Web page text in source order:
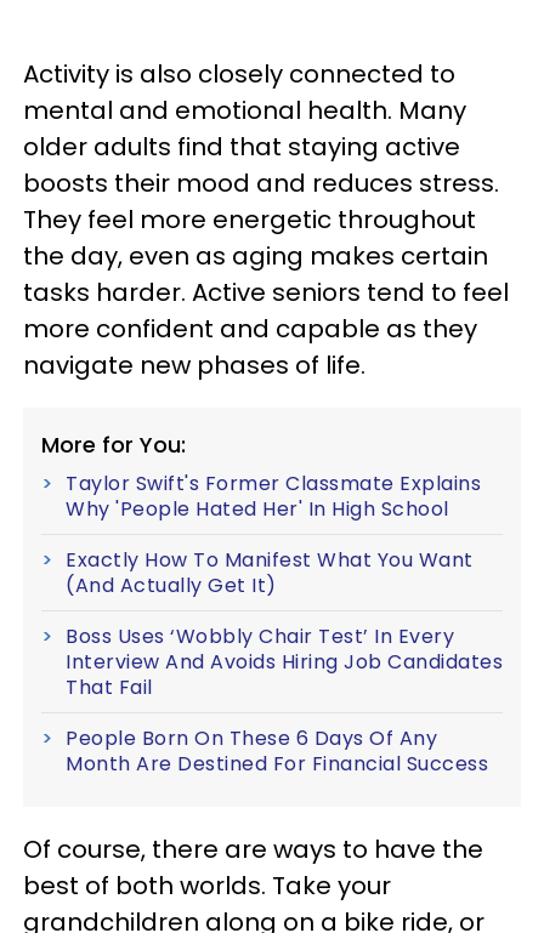
Activity is also closely connected to
mental and emotional health. Many
older adults find that staying active
boosts their mood and reduces stress.
They feel more energetic throughout
the day, even as aging makes certain
tasks harder. Active seniors tend to feel
more confident and capable as they
navigate new phases of life.
More for You:
Taylor Swift's Former Classmate Explains
Why 'People Hated Her' In High School
Exactly How To Manifest What You Want
(And Actually Get It)
Boss Uses ‘Wobbly Chair Test’ In Every
Interview And Avoids Hiring Job Candidates
That Fail
People Born On These 6 Days Of Any
Month Are Destined For Financial Success
Of course, there are ways to have the
best of both worlds. Take your
grandchildren along on a bike ride, or